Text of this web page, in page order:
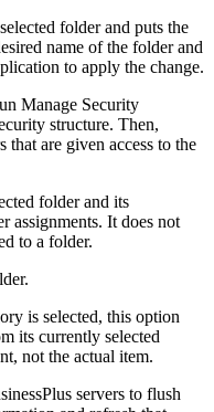
folder and puts the
name of the folder and
to apply the change.
Manage Security
structure. Then,
that are given access to the
folder and its
assignments. It does not
to a folder.
is selected, this option
its currently selected
not the actual item.
servers to flush